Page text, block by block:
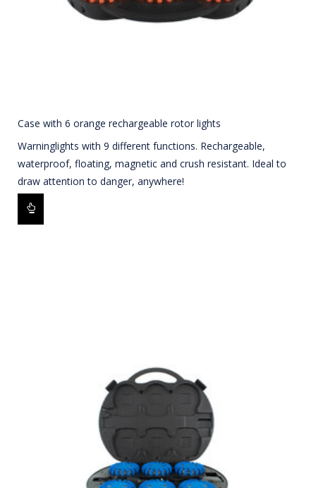
Case with 6 orange rechargeable rotor lights
Warninglights with 9 different functions. Rechargeable,
waterproof, floating, magnetic and crush resistant. Ideal to
draw attention to danger, anywhere!